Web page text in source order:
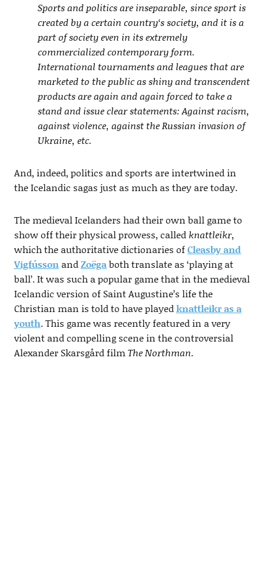
Sports and politics are inseparable, since sport is
created by a certain country‘s society, and it is a
part of society even in its extremely
commercialized contemporary form.
International tournaments and leagues that are
marketed to the public as shiny and transcendent
products are again and again forced to take a
stand and issue clear statements: Against racism,
against violence, against the Russian invasion of
Ukraine, etc.
And, indeed, politics and sports are intertwined in
the Icelandic sagas just as much as they are today.
The medieval Icelanders had their own ball game to
show off their physical prowess, called knattleikr,
which the authoritative dictionaries ofCleasby and
VigfússonandZoëgaboth translate as ‘playing at
ball’. It was such a popular game that in the medieval
Icelandic version of Saint Augustine’s life the
Christian man is told to have playedknattleikr as a
youth. This game was recently featured in a very
violent and compelling scene in the controversial
Alexander Skarsgård filmThe Northman.